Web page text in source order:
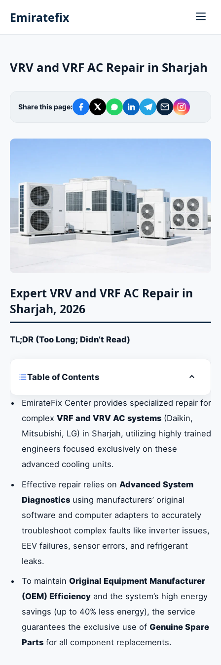
Emiratefix
VRV and VRF AC Repair in Sharjah
Share this page:
Expert VRV and VRF AC Repair in
Sharjah, 2026
TL;DR (Too Long; Didn’t Read)
Table of Contents Toggle
Expert VRV and VRF AC Repair in Sharjah,
2026
Understanding VRV and VRF Systems and
Their Advantages in Sharjah
Common VRF and VRV System
Malfunctions Requiring Troubleshooting
Precision VRV/VRF Repair Process and
Genuine Parts
Why Choose EmirateFix Center for
VRF/VRV Repair in Sharjah
Specialized Component Repair:
Maintaining OEM Efficiency
EmirateFix Center provides specialized repair for
complex VRF and VRV AC systems (Daikin,
Mitsubishi, LG) in Sharjah, utilizing highly trained
engineers focused exclusively on these
advanced cooling units.
Effective repair relies on Advanced System
Diagnostics using manufacturers’ original
software and computer adapters to accurately
troubleshoot complex faults like inverter issues,
EEV failures, sensor errors, and refrigerant
leaks.
To maintain Original Equipment Manufacturer
(OEM) Efficiency and the system’s high energy
savings (up to 40% less energy), the service
guarantees the exclusive use of Genuine Spare
Parts for all component replacements.